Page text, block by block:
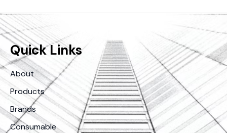
Quick Links
About
Products
Brands
Consumable